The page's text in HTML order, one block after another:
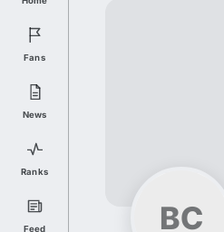
Fans
News
Ranks
Feed BC